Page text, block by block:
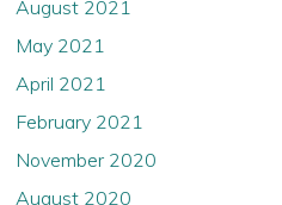
August 2021
May 2021
April 2021
February 2021
November 2020
August 2020